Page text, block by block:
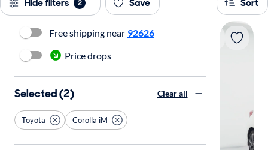
Hide filters 2 Save Sort
Free shipping near 92626
Price drops
Selected (2) Clear all
Toyota Corolla iM